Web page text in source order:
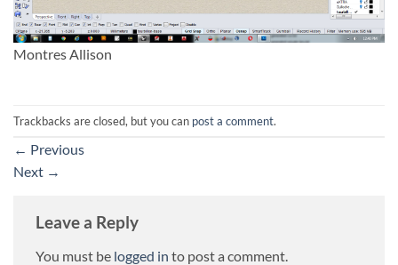
Montres Allison
Trackbacks are closed, but you can post a comment.
← Previous
Next →
Leave a Reply
You must be logged in to post a comment.